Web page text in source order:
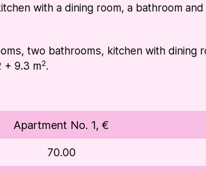
with a dining room, a bathroom
two bathrooms, kitchen with dining
+ 9.3 m2.
Apartment No. 1, €
70.00